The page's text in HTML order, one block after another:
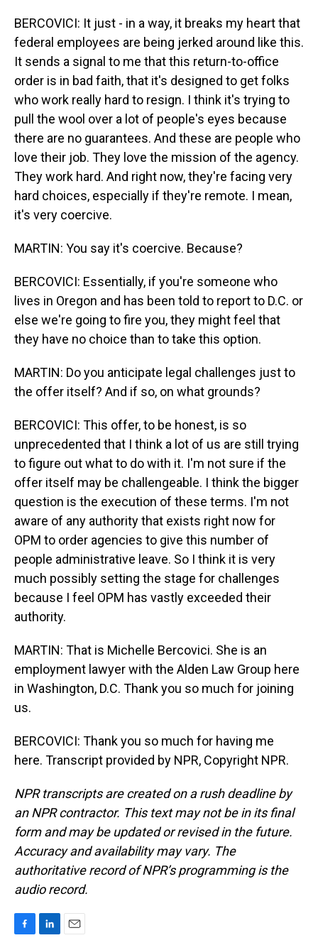
BERCOVICI: It just - in a way, it breaks my heart that
federal employees are being jerked around like this.
It sends a signal to me that this return-to-office
order is in bad faith, that it's designed to get folks
who work really hard to resign. I think it's trying to
pull the wool over a lot of people's eyes because
there are no guarantees. And these are people who
love their job. They love the mission of the agency.
They work hard. And right now, they're facing very
hard choices, especially if they're remote. I mean,
it's very coercive.
MARTIN: You say it's coercive. Because?
BERCOVICI: Essentially, if you're someone who
lives in Oregon and has been told to report to D.C. or
else we're going to fire you, they might feel that
they have no choice than to take this option.
MARTIN: Do you anticipate legal challenges just to
the offer itself? And if so, on what grounds?
BERCOVICI: This offer, to be honest, is so
unprecedented that I think a lot of us are still trying
to figure out what to do with it. I'm not sure if the
offer itself may be challengeable. I think the bigger
question is the execution of these terms. I'm not
aware of any authority that exists right now for
OPM to order agencies to give this number of
people administrative leave. So I think it is very
much possibly setting the stage for challenges
because I feel OPM has vastly exceeded their
authority.
MARTIN: That is Michelle Bercovici. She is an
employment lawyer with the Alden Law Group here
in Washington, D.C. Thank you so much for joining
us.
BERCOVICI: Thank you so much for having me
here. Transcript provided by NPR, Copyright NPR.
NPR transcripts are created on a rush deadline by
an NPR contractor. This text may not be in its final
form and may be updated or revised in the future.
Accuracy and availability may vary. The
authoritative record of NPR’s programming is the
audio record.